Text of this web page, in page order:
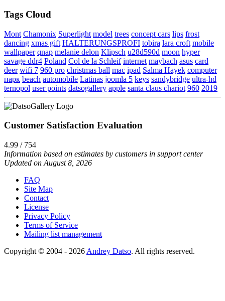
Tags Cloud
Mont Chamonix Superlight model trees concept cars lips frost
dancing xmas gift HALTERUNGSPROFI tobira lara croft mobile
wallpaper qnap melanie delon Klipsch u28d590d moon hyper
savage ddr4 Poland Col de la Schleif internet maybach asus card
deer wifi 7 960 pro christmas ball mac ipad Salma Hayek computer
парк beach automobile Latinas joomla 5 keys sandybridge ultra-hd
ternopol user points datsogallery apple santa claus chariot 960 2019
Customer Satisfaction Evaluation
4.99 / 754
Information based on estimates by customers in support center
Updated on August 8, 2026
FAQ
Site Map
Contact
License
Privacy Policy
Terms of Service
Mailing list management
Copyright © 2004 - 2026 Andrey Datso. All rights reserved.